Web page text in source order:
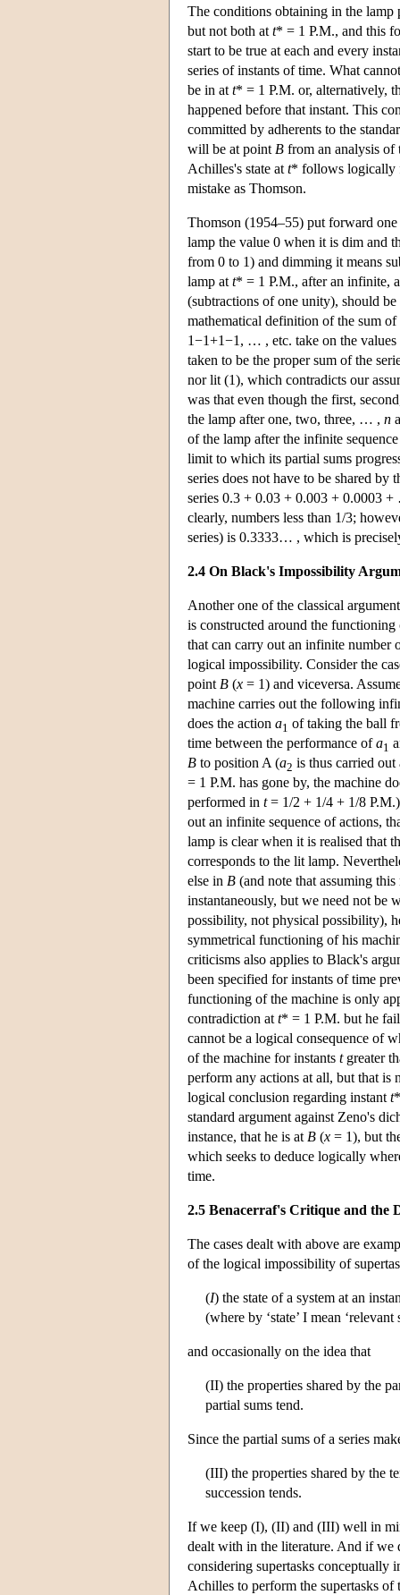
The conditions obtaining in the lamp
but not both at t* = 1 P.M., and this
start to be true at each and every
series of instants of time. What
be in at t* = 1 P.M. or, alternatively,
happened before that instant. This
committed by adherents to the
will be at point B from an analysis of
Achilles's state at t* follows logically
mistake as Thomson.
Thomson (1954–55) put forward
lamp the value 0 when it is dim and
from 0 to 1) and dimming it means
lamp at t* = 1 P.M., after an infinite,
(subtractions of one unity), should
mathematical definition of the sum of
1−1+1−1, … , etc. take on the
taken to be the proper sum of the
nor lit (1), which contradicts our
was that even though the first,
the lamp after one, two, three, … , n
of the lamp after the infinite
limit to which its partial sums
series does not have to be shared
series 0.3 + 0.03 + 0.003 + 0.0003
clearly, numbers less than 1/3;
series) is 0.3333… , which is
2.4 On Black's Impossibility
Another one of the classical
is constructed around the
that can carry out an infinite number
logical impossibility. Consider the
point B (x = 1) and viceversa.
machine carries out the following
does the action a1 of taking the ball
time between the performance ofa1
B to position A (a2 is thus carried
= 1 P.M. has gone by, the machine
performed in t= 1/2 + 1/4 + 1/8
out an infinite sequence of actions,
lamp is clear when it is realised that
corresponds to the lit lamp.
else in B (and note that assuming
instantaneously, but we need not be
possibility, not physical possibility),
symmetrical functioning of his
criticisms also applies to Black's
been specified for instants of time
functioning of the machine is only
contradiction at t* = 1 P.M. but he
cannot be a logical consequence of
of the machine for instants tgreater
perform any actions at all, but that is
logical conclusion regarding instant t
standard argument against Zeno's
instance, that he is at B (x = 1), but
which seeks to deduce logically
time.
2.5 Benacerraf's Critique and the
The cases dealt with above are
of the logical impossibility of
(I) the state of a system at an
(where by ‘state’ I mean
and occasionally on the idea that
(II) the properties shared by the
partial sums tend.
Since the partial sums of a series
(III) the properties shared by the
succession tends.
If we keep (I), (II) and (III) well in
dealt with in the literature. And if we
considering supertasks conceptually
Achilles to perform the supertasks